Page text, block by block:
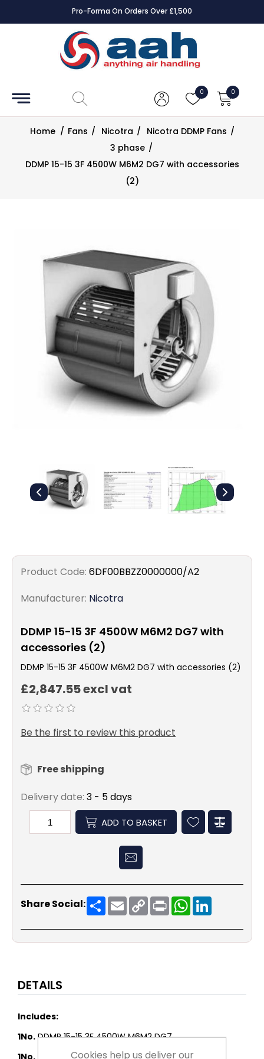
Pro-Forma On Orders Over £1,500
0 0
Accessories
Controls
Dampers
Electrical
Home / Fans / Nicotra / Nicotra DDMP Fans /
3 phase /
DDMP 15-15 3F 4500W M6M2 DG7 with accessories
(2)
Product Code: 6DF00BBZZ0000000/A2
Manufacturer: Nicotra
DDMP 15-15 3F 4500W M6M2 DG7 with
accessories (2)
DDMP 15-15 3F 4500W M6M2 DG7 with accessories (2)
£2,847.55 excl vat
Be the first to review this product
Free shipping
Delivery date: 3 - 5 days
ADD TO BASKET
Share Social: ShareEmailCopy
Link
PrintWhatsApp
DETAILS
Includes:
1No. DDMP 15-15 3F 4500W M6M2 DG7
Cookies help us deliver our